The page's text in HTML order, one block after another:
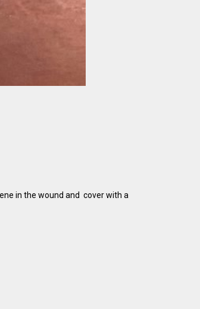
in the wound and cover with a